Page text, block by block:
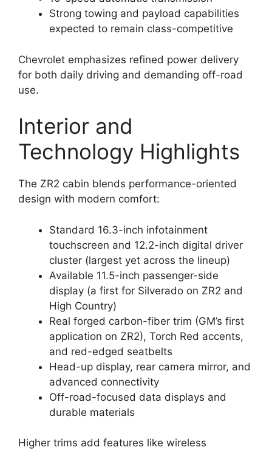
Strong towing and payload capabilities
expected to remain class-competitive
Chevrolet emphasizes refined power delivery
for both daily driving and demanding off-road
use.
Interior and
Technology Highlights
The ZR2 cabin blends performance-oriented
design with modern comfort:
Standard 16.3-inch infotainment
touchscreen and 12.2-inch digital driver
cluster (largest yet across the lineup)
Available 11.5-inch passenger-side
display (a first for Silverado on ZR2 and
High Country)
Real forged carbon-fiber trim (GM’s first
application on ZR2), Torch Red accents,
and red-edged seatbelts
Head-up display, rear camera mirror, and
advanced connectivity
Off-road-focused data displays and
durable materials
Higher trims add features like wireless